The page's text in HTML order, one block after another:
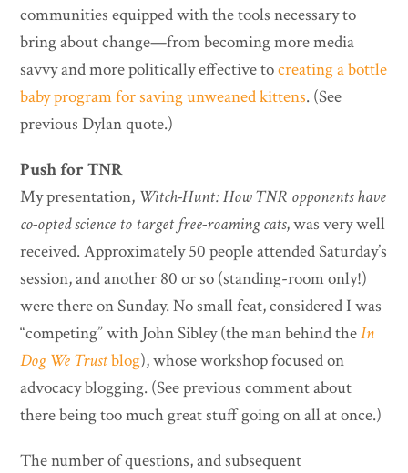
communities equipped with the tools necessary to
bring about change—from becoming more media
savvy and more politically effective tocreating a bottle
baby program for saving unweaned kittens. (See
previous Dylan quote.)
Push for TNR
My presentation, Witch-Hunt: How TNR opponents have
co-opted science to target free-roaming cats, was very well
received. Approximately 50 people attended Saturday’s
session, and another 80 or so (standing-room only!)
were there on Sunday. No small feat, considered I was
“competing” with John Sibley (the man behind theIn
Dog We Trustblog), whose workshop focused on
advocacy blogging. (See previous comment about
there being too much great stuff going on all at once.)
The number of questions, and subsequent